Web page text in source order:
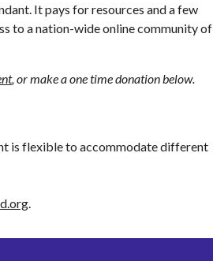
It pays for resources and a few
to a nation-wide online community of
, or make a one time donation below.
is flexible to accommodate different
.